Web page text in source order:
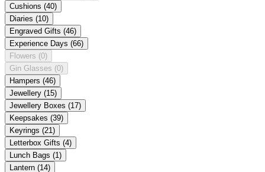
Cushions (40)
Diaries (10)
Engraved Gifts (46)
Experience Days (66)
Flowers (0)
Gin Glasses (0)
Hampers (46)
Jewellery (15)
Jewellery Boxes (17)
Keepsakes (39)
Keyrings (21)
Letterbox Gifts (4)
Lunch Bags (1)
Lantern (14)